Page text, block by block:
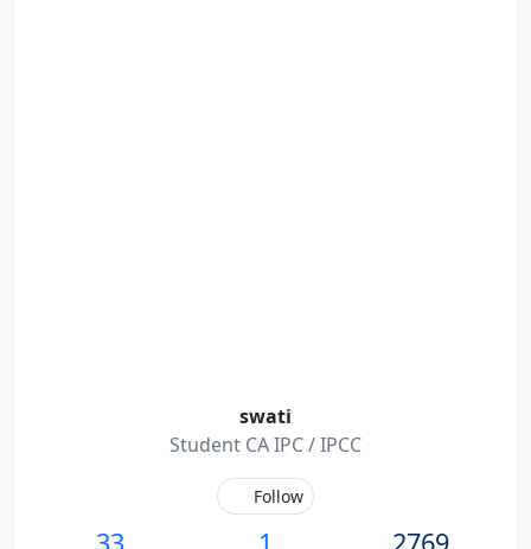
swati
Student CA IPC / IPCC
Follow